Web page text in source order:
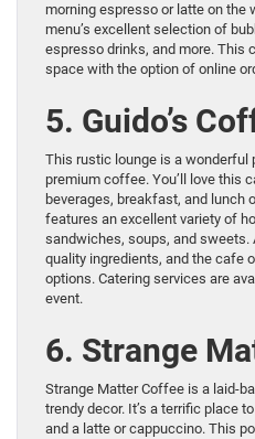
morning espresso or latte on the
menu’s excellent selection of
espresso drinks, and more. This
space with the option of online
5. Guido’s
This rustic lounge is a wonderful
premium coffee. You’ll love this
beverages, breakfast, and lunch
features an excellent variety of
sandwiches, soups, and sweets.
quality ingredients, and the cafe
options. Catering services are
event.
6. Strange
Strange Matter Coffee is a laid-
trendy decor. It’s a terrific place
and a latte or cappuccino. This